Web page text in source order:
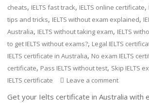
cheats, IELTS fast track, IELTS online certificate,
tips and tricks, IELTS without exam explained,
Australia, IELTS without taking exam, IELTS
to get IELTS without exams?, Legal IELTS
IELTS certificate in Australia, No exam IELTS
certificate, Pass IELTS without test, Skip IELTS
IELTS certificate
Leave a comment
Get your Ielts certificate in Australia with